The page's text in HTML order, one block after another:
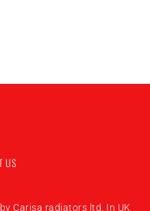
US
Carisa radiators ltd. In UK